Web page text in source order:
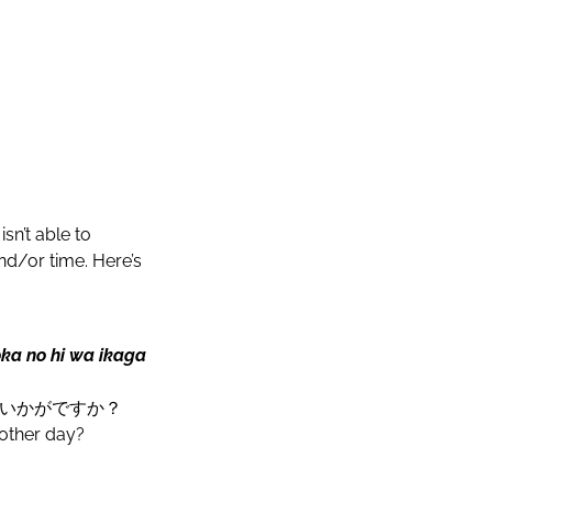
able to
or time. Here’s
no hi wa ikaga
かがですか？
day?